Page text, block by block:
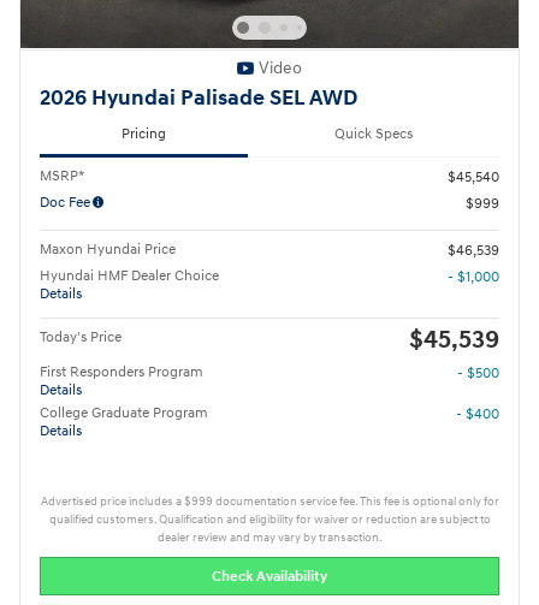
Video
2026 Hyundai Palisade SEL AWD
Pricing Quick Specs
MSRP*
$45,540
Doc Fee
$999
Maxon Hyundai Price
$46,539
Hyundai HMF Dealer Choice
Details
- $1,000
Today's Price $45,539
First Responders Program
Details
- $500
College Graduate Program
Details
- $400
Advertised price includes a $999 documentation service fee. This fee is optional only for
qualified customers. Qualification and eligibility for waiver or reduction are subject to
dealer review and may vary by transaction.
Check Availability